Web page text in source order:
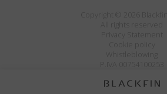
Privacy Statement